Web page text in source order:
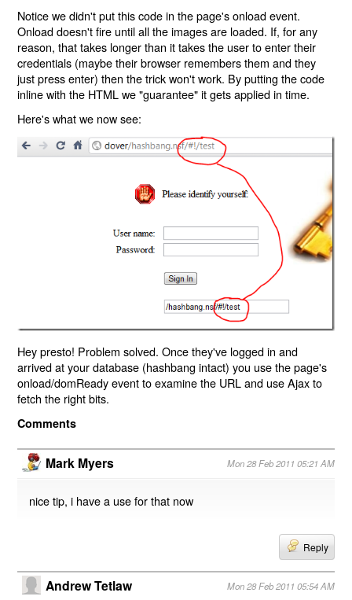
Notice we didn't put this code in the page's onload event.
Onload doesn't fire until all the images are loaded. If, for any
reason, that takes longer than it takes the user to enter their
credentials (maybe their browser remembers them and they
just press enter) then the trick won't work. By putting the code
inline with the HTML we "guarantee" it gets applied in time.
Here's what we now see:
Hey presto! Problem solved. Once they've logged in and
arrived at your database (hashbang intact) you use the page's
onload/domReady event to examine the URL and use Ajax to
fetch the right bits.
Comments
Mark Myers Mon 28 Feb 2011 05:21 AM
nice tip, i have a use for that now
Reply
Andrew Tetlaw Mon 28 Feb 2011 05:54 AM